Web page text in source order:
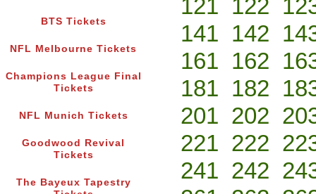
BTS Tickets
NFL Melbourne Tickets
Champions League Final
Tickets
NFL Munich Tickets
Goodwood Revival
Tickets
The Bayeux Tapestry
121 122
141 142
161 162
181 182
201 202
221 222
241 242